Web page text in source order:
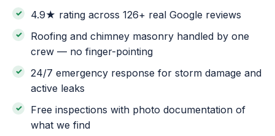
4.9★ rating across 126+ real Google reviews
Roofing and chimney masonry handled by one
crew — no finger-pointing
24/7 emergency response for storm damage and
active leaks
Free inspections with photo documentation of
what we find